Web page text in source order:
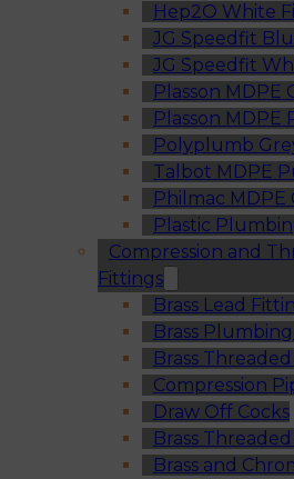
Hep2O White
JG Speedfit
JG Speedfit
Plasson MDPE
Plasson MDPE
Polyplumb
Talbot MDPE
Philmac MDPE
Plastic
Compression and
Fittings
Brass Lead
Brass
Brass
Compression
Draw Off Cocks
Brass
Brass and